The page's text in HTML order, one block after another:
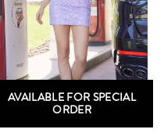
AVAILABLE FOR SPECIAL
ORDER